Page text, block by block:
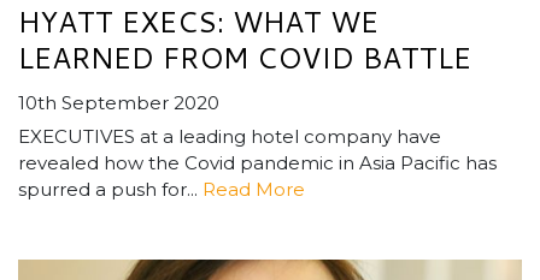
HYATT EXECS: WHAT WE
LEARNED FROM COVID BATTLE
10th September 2020
EXECUTIVES at a leading hotel company have
revealed how the Covid pandemic in Asia Pacific has
spurred a push for... Read More